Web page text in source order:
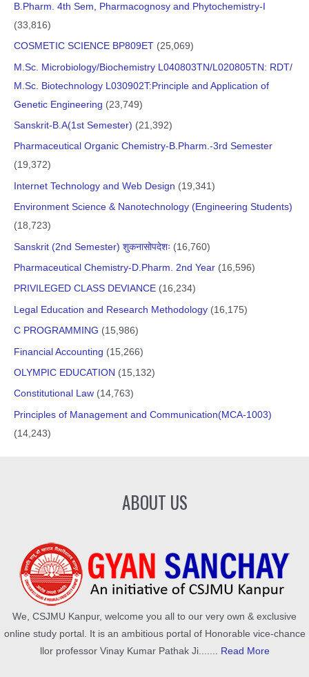
B.Pharm. 4th Sem, Pharmacognosy and Phytochemistry-I
(33,816)
COSMETIC SCIENCE BP809ET (25,069)
M.Sc. Microbiology/Biochemistry L040803TN/L020805TN: RDT/
M.Sc. Biotechnology L030902T:Principle and Application of
Genetic Engineering (23,749)
Sanskrit-B.A(1st Semester) (21,392)
Pharmaceutical Organic Chemistry-B.Pharm.-3rd Semester
(19,372)
Internet Technology and Web Design (19,341)
Environment Science & Nanotechnology (Engineering Students)
(18,723)
Sanskrit (2nd Semester) शुकनासोपदेशः (16,760)
Pharmaceutical Chemistry-D.Pharm. 2nd Year (16,596)
PRIVILEGED CLASS DEVIANCE (16,234)
Legal Education and Research Methodology (16,175)
C PROGRAMMING (15,986)
Financial Accounting (15,266)
OLYMPIC EDUCATION (15,132)
Constitutional Law (14,763)
Principles of Management and Communication(MCA-1003)
(14,243)
ABOUT US
We, CSJMU Kanpur, welcome you all to our very own & exclusive
online study portal. It is an ambitious portal of Honorable vice-chance
llor professor Vinay Kumar Pathak Ji....... Read More